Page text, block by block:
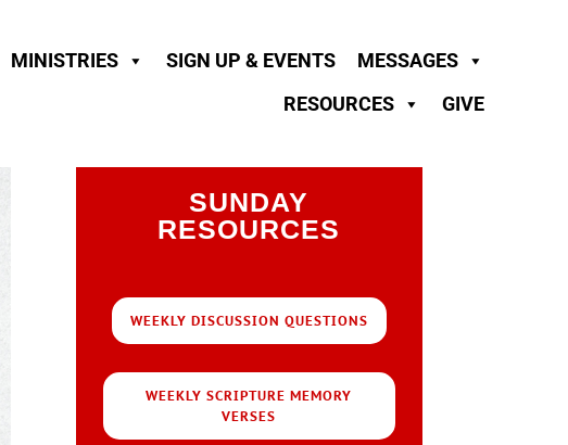
MINISTRIES SIGN UP & EVENTS
MESSAGES
RESOURCES
GIVE
SUNDAY
RESOURCES
WEEKLY DISCUSSION QUESTIONS
WEEKLY SCRIPTURE MEMORY
VERSES